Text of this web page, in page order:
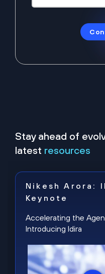
Stay ahead of
latest resources
Nikesh Arora:
Keynote
Accelerating the
Introducing Idira